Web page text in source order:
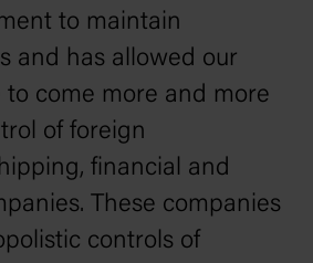
to maintain
and has allowed our
come more and more
of foreign
financial and
These companies
controls of